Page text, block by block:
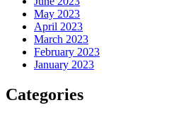
May 2023
April 2023
March 2023
February 2023
January 2023
Categories